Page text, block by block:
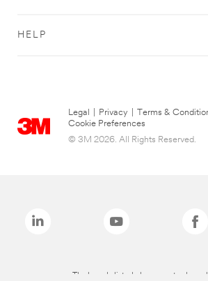
HELP
Legal Privacy Terms &
Cookie Preferences
© 3M 2026. All Rights Reserved.
The brands listed above are